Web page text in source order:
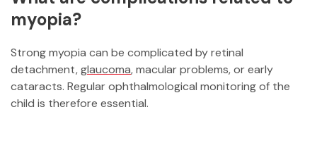
myopia?
Strong myopia can be complicated by retinal
detachment,glaucoma, macular problems, or early
cataracts. Regular ophthalmological monitoring of the
child is therefore essential.